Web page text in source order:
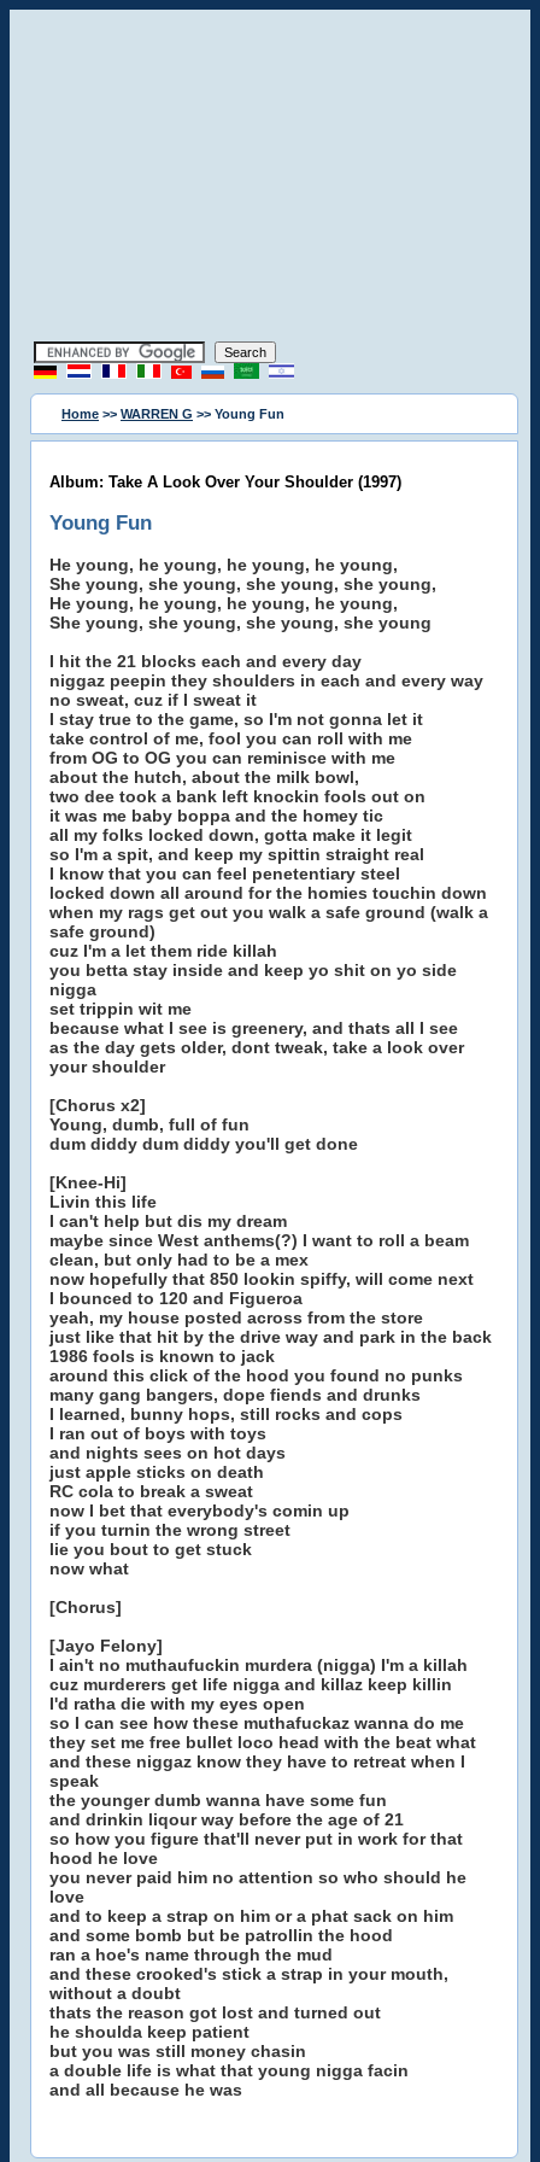
Home >> WARREN G >> Young Fun
Album: Take A Look Over Your Shoulder (1997)
Young Fun
He young, he young, he young, he young,
She young, she young, she young, she young,
He young, he young, he young, he young,
She young, she young, she young, she young
I hit the 21 blocks each and every day
niggaz peepin they shoulders in each and every way
no sweat, cuz if I sweat it
I stay true to the game, so I'm not gonna let it
take control of me, fool you can roll with me
from OG to OG you can reminisce with me
about the hutch, about the milk bowl,
two dee took a bank left knockin fools out on
it was me baby boppa and the homey tic
all my folks locked down, gotta make it legit
so I'm a spit, and keep my spittin straight real
I know that you can feel penetentiary steel
locked down all around for the homies touchin down
when my rags get out you walk a safe ground (walk a
safe ground)
cuz I'm a let them ride killah
you betta stay inside and keep yo shit on yo side
nigga
set trippin wit me
because what I see is greenery, and thats all I see
as the day gets older, dont tweak, take a look over
your shoulder
[Chorus x2]
Young, dumb, full of fun
dum diddy dum diddy you'll get done
[Knee-Hi]
Livin this life
I can't help but dis my dream
maybe since West anthems(?) I want to roll a beam
clean, but only had to be a mex
now hopefully that 850 lookin spiffy, will come next
I bounced to 120 and Figueroa
yeah, my house posted across from the store
just like that hit by the drive way and park in the back
1986 fools is known to jack
around this click of the hood you found no punks
many gang bangers, dope fiends and drunks
I learned, bunny hops, still rocks and cops
I ran out of boys with toys
and nights sees on hot days
just apple sticks on death
RC cola to break a sweat
now I bet that everybody's comin up
if you turnin the wrong street
lie you bout to get stuck
now what
[Chorus]
[Jayo Felony]
I ain't no muthaufuckin murdera (nigga) I'm a killah
cuz murderers get life nigga and killaz keep killin
I'd ratha die with my eyes open
so I can see how these muthafuckaz wanna do me
they set me free bullet loco head with the beat what
and these niggaz know they have to retreat when I
speak
the younger dumb wanna have some fun
and drinkin liqour way before the age of 21
so how you figure that'll never put in work for that
hood he love
you never paid him no attention so who should he
love
and to keep a strap on him or a phat sack on him
and some bomb but be patrollin the hood
ran a hoe's name through the mud
and these crooked's stick a strap in your mouth,
without a doubt
thats the reason got lost and turned out
he shoulda keep patient
but you was still money chasin
a double life is what that young nigga facin
and all because he was